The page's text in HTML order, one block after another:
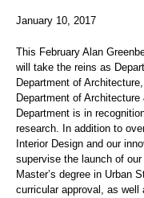
January 10, 2017
This February Alan
will take the reins as
Department of
Department of
Department is in
research. In addition to
Interior Design and our
supervise the launch of
Master’s degree in Urban
curricular approval, as well